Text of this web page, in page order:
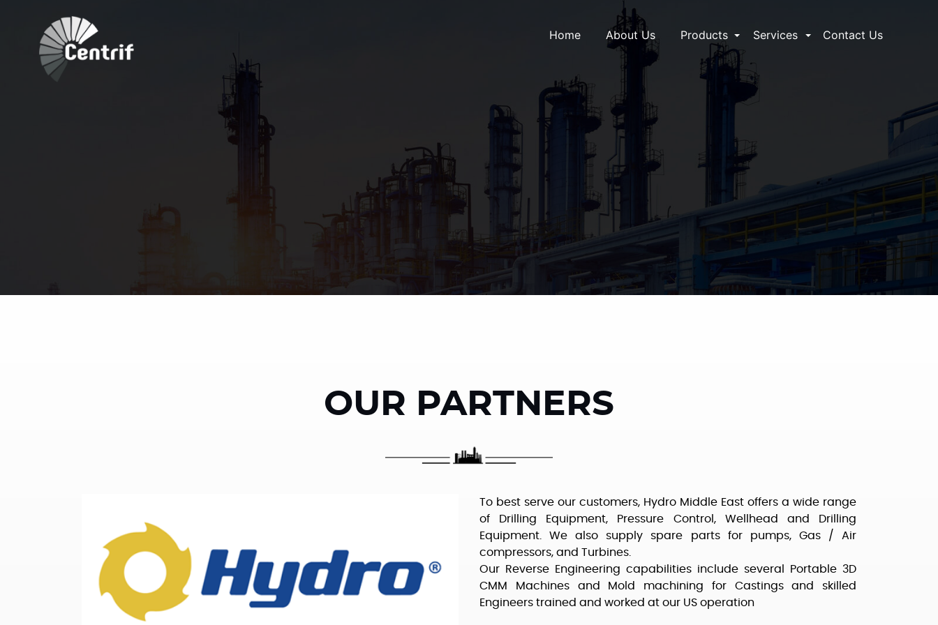
Home About Us Products Services Contact Us
OUR PARTNERS
To best serve our customers, Hydro Middle East offers a wide range
of Drilling Equipment, Pressure Control, Wellhead and Drilling
Equipment. We also supply spare parts for pumps, Gas / Air
compressors, and Turbines.
Our Reverse Engineering capabilities include several Portable 3D
CMM Machines and Mold machining for Castings and skilled
Engineers trained and worked at our US operation